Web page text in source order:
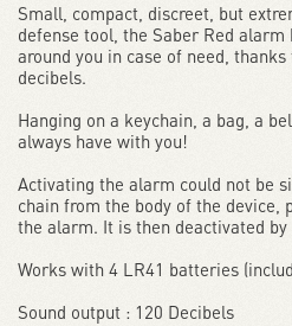
Small, compact, discreet, but
defense tool, the Saber Red
around you in case of need,
decibels.
Hanging on a keychain, a bag, a
always have with you!
Activating the alarm could not be
chain from the body of the
the alarm. It is then deactivated
Works with 4 LR41 batteries
Sound output : 120 Decibels